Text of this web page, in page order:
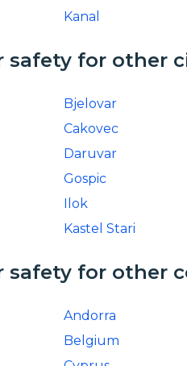
Kanal
safety for other
Bjelovar
Cakovec
Daruvar
Gospic
Ilok
Kastel Stari
safety for other
Andorra
Belgium